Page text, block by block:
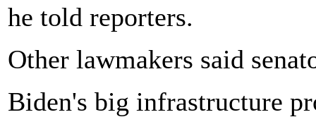
he told reporters.
Other lawmakers said
Biden's big infrastructure